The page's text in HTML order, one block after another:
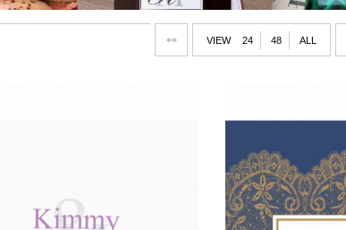
VIEW 24 48 ALL